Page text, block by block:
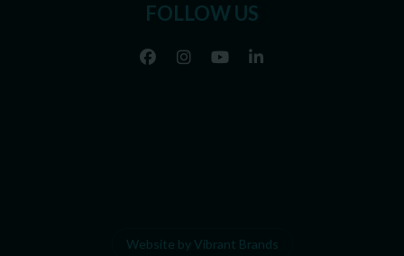
Website by Vibrant Brands
FOLLOW US